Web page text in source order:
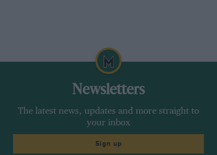
Newsletters
The latest news, updates and more straight to
your inbox
Sign up